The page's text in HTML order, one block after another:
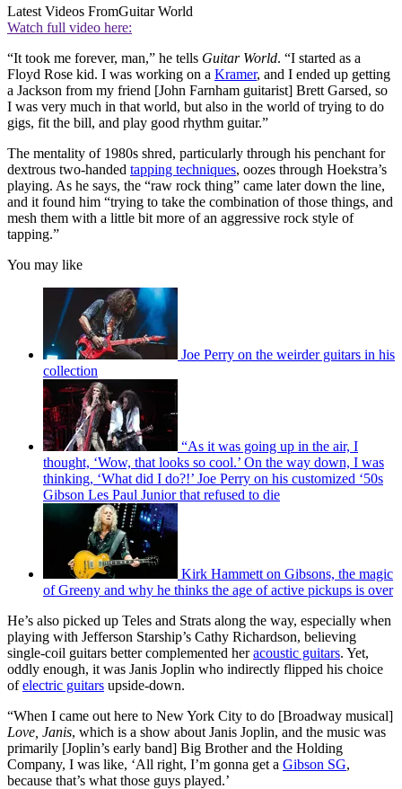
Latest Videos FromGuitar World
Watch full video here:
“It took me forever, man,” he tells Guitar World. “I started as a
Floyd Rose kid. I was working on a Kramer, and I ended up getting
a Jackson from my friend [John Farnham guitarist] Brett Garsed, so
I was very much in that world, but also in the world of trying to do
gigs, fit the bill, and play good rhythm guitar.”
The mentality of 1980s shred, particularly through his penchant for
dextrous two-handed tapping techniques, oozes through Hoekstra’s
playing. As he says, the “raw rock thing” came later down the line,
and it found him “trying to take the combination of those things, and
mesh them with a little bit more of an aggressive rock style of
tapping.”
You may like
Joe Perry on the weirder guitars in his
collection
“As it was going up in the air, I
thought, ‘Wow, that looks so cool.’ On the way down, I was
thinking, ‘What did I do?!’ Joe Perry on his customized ‘50s
Gibson Les Paul Junior that refused to die
Kirk Hammett on Gibsons, the magic
of Greeny and why he thinks the age of active pickups is over
He’s also picked up Teles and Strats along the way, especially when
playing with Jefferson Starship’s Cathy Richardson, believing
single-coil guitars better complemented heracoustic guitars. Yet,
oddly enough, it was Janis Joplin who indirectly flipped his choice
ofelectric guitars upside-down.
“When I came out here to New York City to do [Broadway musical]
Love, Janis, which is a show about Janis Joplin, and the music was
primarily [Joplin’s early band] Big Brother and the Holding
Company, I was like, ‘All right, I’m gonna get a Gibson SG,
because that’s what those guys played.’